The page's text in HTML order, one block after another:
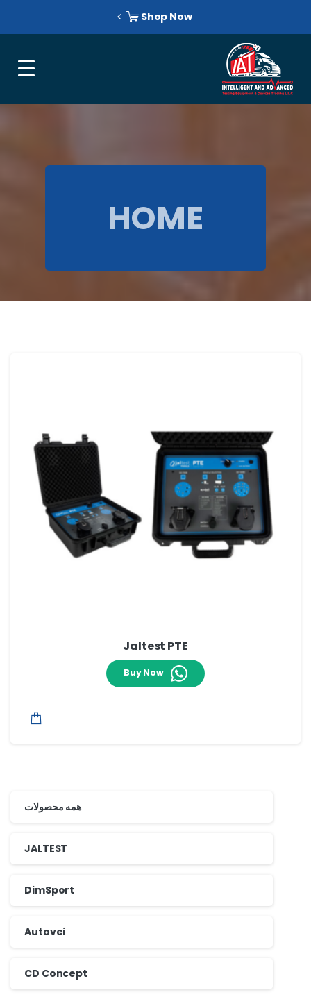
Shop Now
HOME
Jaltest PTE
Buy Now
همه محصولات
JALTEST
DimSport
Autovei
CD Concept